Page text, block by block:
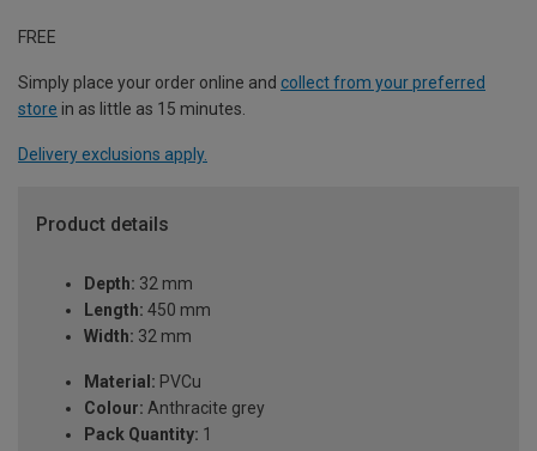
FREE
Simply place your order online and collect from your preferred
store in as little as 15 minutes.
Delivery exclusions apply.
Product details
Depth: 32 mm
Length: 450 mm
Width: 32 mm
Material: PVCu
Colour: Anthracite grey
Pack Quantity: 1